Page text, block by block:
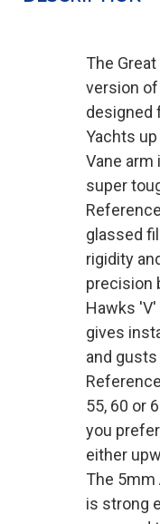
The
version
designed
Yachts
Vane
super
glassed
rigidity
precision
Hawks
gives
and
55, 60 or
you
either
The 5mm
is strong